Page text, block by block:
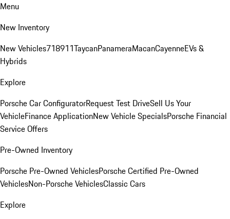
Menu
New Inventory
New Vehicles718911TaycanPanameraMacanCayenneEVs &
Hybrids
Explore
Porsche Car ConfiguratorRequest Test DriveSell Us Your
VehicleFinance ApplicationNew Vehicle SpecialsPorsche Financial
Service Offers
Pre-Owned Inventory
Porsche Pre-Owned VehiclesPorsche Certified Pre-Owned
VehiclesNon-Porsche VehiclesClassic Cars
Explore